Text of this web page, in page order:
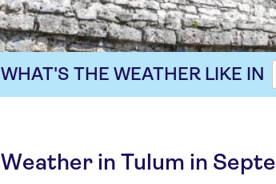
WHAT'S THE WEATHER LIKE IN
Weather in Tulum in